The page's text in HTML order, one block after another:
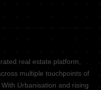
real estate platform,
multiple touchpoints of
Urbanisation and rising